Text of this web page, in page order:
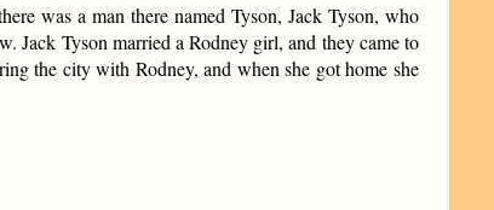
was a man there named Tyson, Jack Tyson, who
Jack Tyson married a Rodney girl, and they came to
the city with Rodney, and when she got home she